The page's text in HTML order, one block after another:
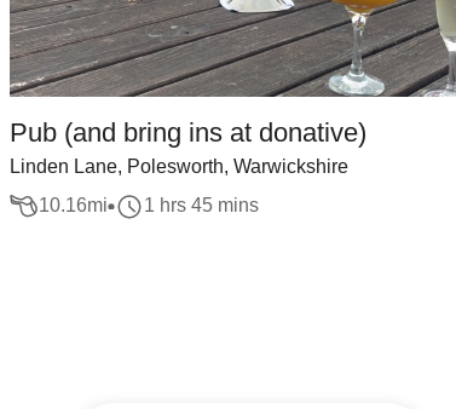
Pub (and bring ins at donative)
Linden Lane, Polesworth, Warwickshire
10.16mi 1 hrs 45 mins